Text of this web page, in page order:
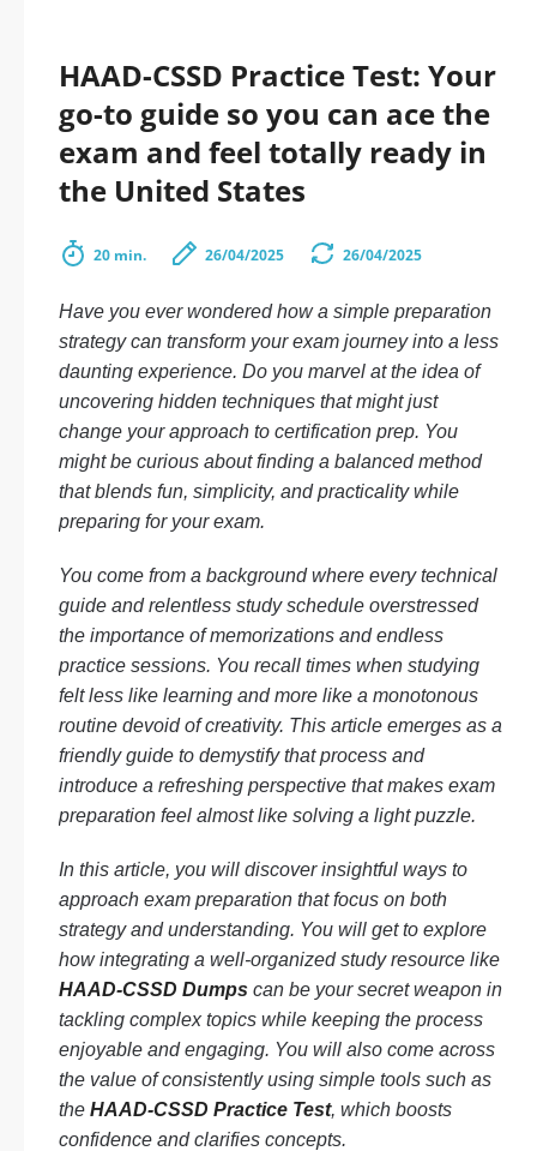
HAAD-CSSD Practice Test: Your
go-to guide so you can ace the
exam and feel totally ready in
the United States
20 min. 26/04/2025 26/04/2025
Have you ever wondered how a simple preparation
strategy can transform your exam journey into a less
daunting experience. Do you marvel at the idea of
uncovering hidden techniques that might just
change your approach to certification prep. You
might be curious about finding a balanced method
that blends fun, simplicity, and practicality while
preparing for your exam.
You come from a background where every technical
guide and relentless study schedule overstressed
the importance of memorizations and endless
practice sessions. You recall times when studying
felt less like learning and more like a monotonous
routine devoid of creativity. This article emerges as a
friendly guide to demystify that process and
introduce a refreshing perspective that makes exam
preparation feel almost like solving a light puzzle.
In this article, you will discover insightful ways to
approach exam preparation that focus on both
strategy and understanding. You will get to explore
how integrating a well-organized study resource like
HAAD-CSSD Dumps can be your secret weapon in
tackling complex topics while keeping the process
enjoyable and engaging. You will also come across
the value of consistently using simple tools such as
the HAAD-CSSD Practice Test, which boosts
confidence and clarifies concepts.